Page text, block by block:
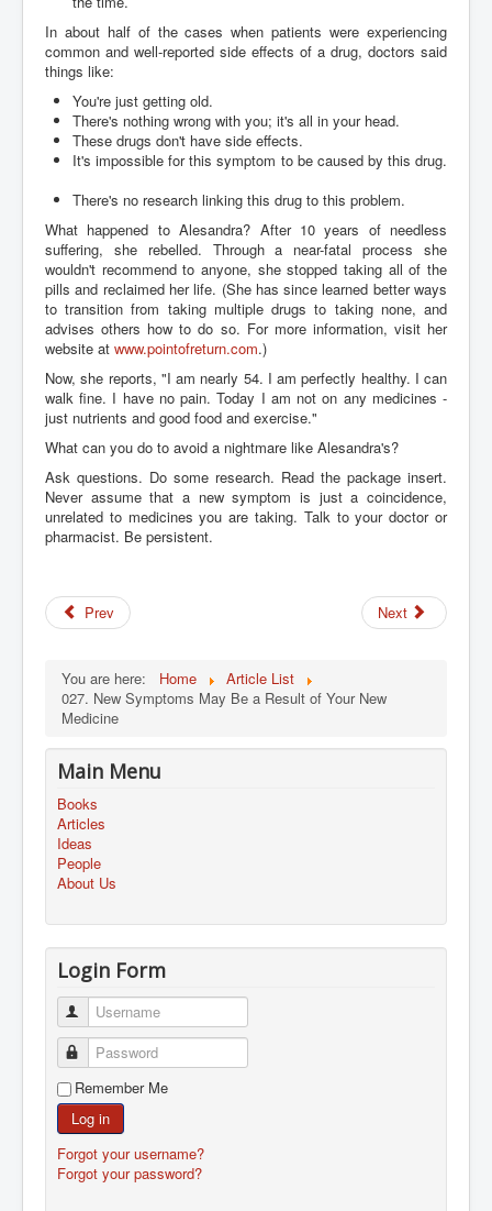
In about half of the cases when patients were experiencing
common and well-reported side effects of a drug, doctors said
things like:
You're just getting old.
There's nothing wrong with you; it's all in your head.
These drugs don't have side effects.
It's impossible for this symptom to be caused by this drug.
There's no research linking this drug to this problem.
What happened to Alesandra? After 10 years of needless
suffering, she rebelled. Through a near-fatal process she
wouldn't recommend to anyone, she stopped taking all of the
pills and reclaimed her life. (She has since learned better ways
to transition from taking multiple drugs to taking none, and
advises others how to do so. For more information, visit her
website at www.pointofreturn.com.)
Now, she reports, "I am nearly 54. I am perfectly healthy. I can
walk fine. I have no pain. Today I am not on any medicines -
just nutrients and good food and exercise."
What can you do to avoid a nightmare like Alesandra's?
Ask questions. Do some research. Read the package insert.
Never assume that a new symptom is just a coincidence,
unrelated to medicines you are taking. Talk to your doctor or
pharmacist. Be persistent.
Prev Next
You are here: Home
Article List
027. New Symptoms May Be a Result of Your New
Medicine
Main Menu
Books
Articles
Ideas
People
About Us
Login Form
Username
Password
Remember Me
Log in
Forgot your username?
Forgot your password?